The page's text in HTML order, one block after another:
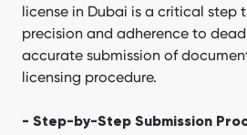
license in Dubai is a critical step
precision and adherence to
accurate submission of
licensing procedure.
- Step-by-Step Submission